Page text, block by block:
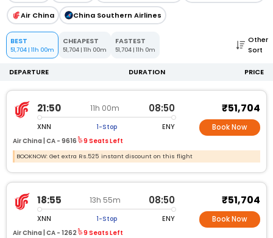
Air China China Southern Airlines
BEST
51,704| 11h 00m
CHEAPEST
51,704 | 11h 00m
FASTEST
51,704 | 11h 0m
Other
Sort
DEPARTURE DURATION PRICE
21:50 11h 00m 08:50
XNN 1-Stop ENY
Air China | CA - 9616 9 Seats Left
₹51,704
Book Now
BOOKNOW: Get extra Rs.525 instant discount on this flight
18:55 13h 55m 08:50
XNN 1-Stop ENY
Air China | CA - 1262 9 Seats Left
₹51,704
Book Now